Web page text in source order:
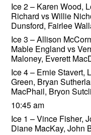
Ice 2 – Karen Wood,
Richard vs Willie
Dunsford, Fairlee
Ice 3 – Allison
Mable England vs
Maloney, Everett
Ice 4 – Ernie Stavert,
Green, Bryan
MacPhail, Bryon
10:45 am
Ice 1 – Vince Fisher,
Diane MacKay, John